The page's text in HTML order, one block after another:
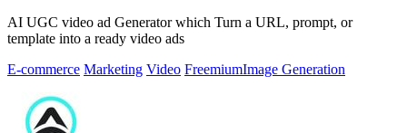
AI UGC video ad Generator which Turn a URL, prompt, or
template into a ready video ads
E-commerce Marketing Video FreemiumImage Generation